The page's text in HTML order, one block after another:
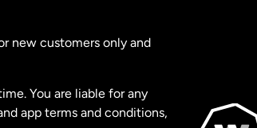
new customers only and
You are liable for any
app terms and conditions,